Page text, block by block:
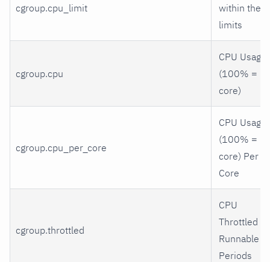
cgroup.cpu_limit
within the
limits
cgroup.cpu
CPU Usage
(100% = 1
core)
cgroup.cpu_per_core
CPU Usage
(100% = 1
core) Per
Core
cgroup.throttled
CPU
Throttled
Runnable
Periods